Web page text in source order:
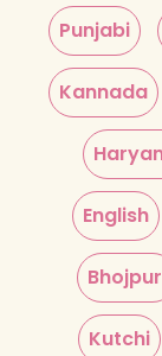
Punjabi
Kannada
English
Kutchi